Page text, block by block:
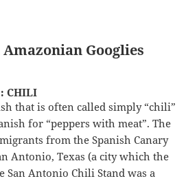
Amazonian Googlies
CHILI
that is often called simply “chili”
for “peppers with meat”. The
from the Spanish Canary
Antonio, Texas (a city which the
San Antonio Chili Stand was a